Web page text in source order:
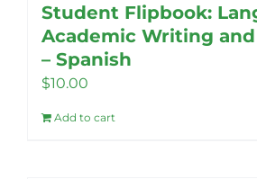
Student Flipbook:
Academic Writing
– Spanish
$10.00
Add to cart